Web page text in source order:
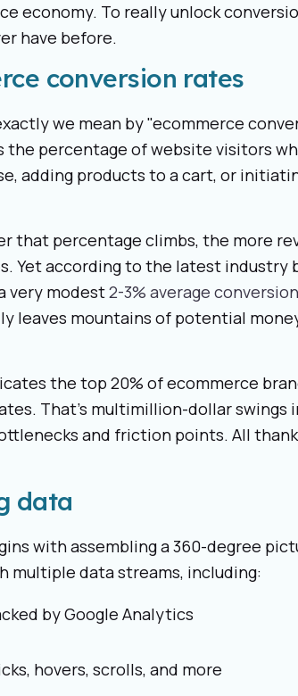
economy. To really unlock
have before.
conversion rates
we mean by "ecommerce
percentage of website visitors
adding products to a cart, or
that percentage climbs, the more
Yet according to the latest industry
very modest2-3% average
leaves mountains of potential
the top 20% of ecommerce
That’s multimillion-dollar swings
and friction points. All
data
with assembling a 360-degree
multiple data streams, including:
by Google Analytics
hovers, scrolls, and more